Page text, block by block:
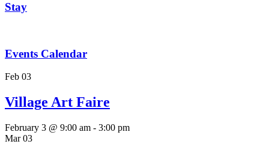
Stay
Events Calendar
Feb 03
Village Art Faire
February 3 @ 9:00 am - 3:00 pm
Mar03